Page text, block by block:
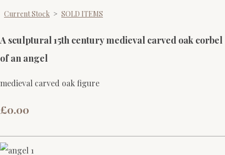
Current Stock > SOLD ITEMS
A sculptural 15th century medieval carved oak corbel
of an angel
medieval carved oak figure
£0.00